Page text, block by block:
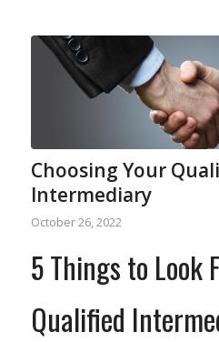
Choosing Your
Intermediary
October 26, 2022
5 Things to Look
Qualified